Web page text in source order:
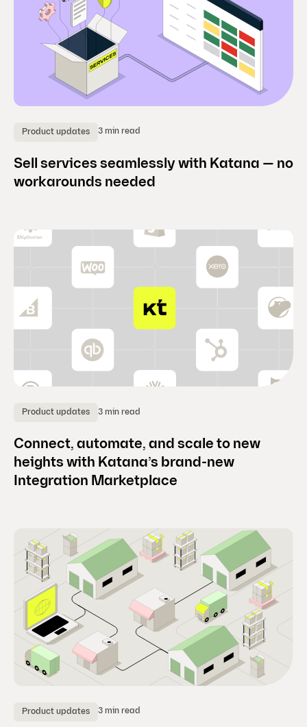
Product updates 3 min read
Sell services seamlessly with Katana — no
workarounds needed
Product updates 3 min read
Connect, automate, and scale to new
heights with Katana’s brand-new
Integration Marketplace
Product updates 3 min read